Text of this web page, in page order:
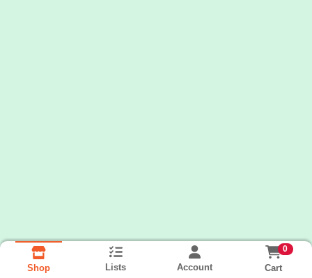
Shop Lists Account
0
Cart